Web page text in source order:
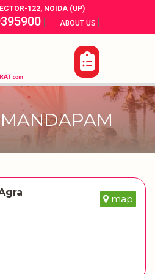
122, NOIDA (UP)
| ABOUT US |
map